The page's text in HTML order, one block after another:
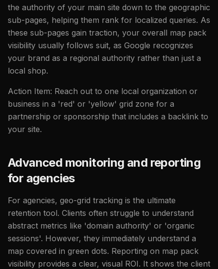
the authority of your main site down to the geographic
sub-pages, helping them rank for localized queries. As
these sub-pages gain traction, your overall map pack
visibility usually follows suit, as Google recognizes
your brand as a regional authority rather than just a
local shop.
Action Item: Reach out to one local organization or
business in a 'red' or 'yellow' grid zone for a
partnership or sponsorship that includes a backlink to
your site.
Advanced monitoring and reporting
for agencies
For agencies, geo-grid tracking is the ultimate
retention tool. Clients often struggle to understand
abstract metrics like 'domain authority' or 'organic
sessions'. However, they immediately understand a
map covered in green dots. Reporting on map pack
visibility provides a clear, visual ROI. It shows the client